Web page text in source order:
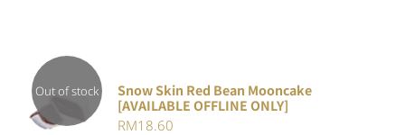
Out of stock
DETAILS
Snow Skin Red Bean Mooncake
[AVAILABLE OFFLINE ONLY]
RM18.60